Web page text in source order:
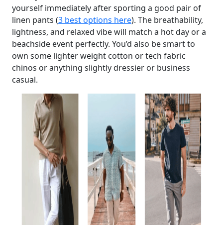
yourself immediately after sporting a good pair of
linen pants (3 best options here). The breathability,
lightness, and relaxed vibe will match a hot day or a
beachside event perfectly. You’d also be smart to
own some lighter weight cotton or tech fabric
chinos or anything slightly dressier or business
casual.